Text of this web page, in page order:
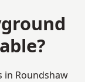
in Roundshaw